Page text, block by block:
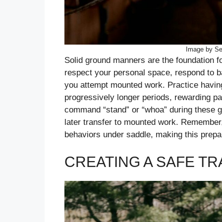
Image by
Solid ground manners are the foundation
respect your personal space, respond to
you attempt mounted work. Practice
progressively longer periods, rewarding
command “stand” or “whoa” during
later transfer to mounted work.
behaviors under saddle, making this
CREATING A SAFE